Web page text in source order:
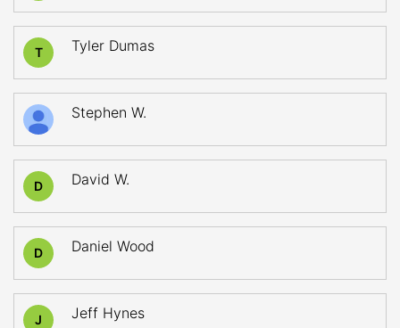
T Tyler Dumas
Stephen W.
D David W.
D Daniel Wood
J Jeff Hynes